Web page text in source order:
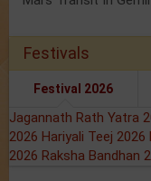
Festivals
Festival 2026
Jagannath Rath Yatra
2026 Hariyali Teej 2026
2026 Raksha Bandhan